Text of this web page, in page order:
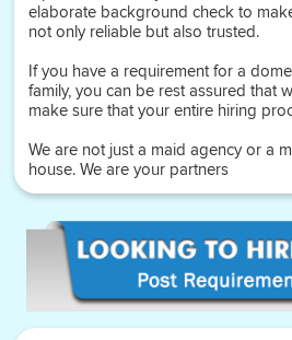
elaborate background check to
not only reliable but also trusted.
If you have a requirement for a
family, you can be rest assured that
make sure that your entire hiring
We are not just a maid agency or a
house. We are your partners